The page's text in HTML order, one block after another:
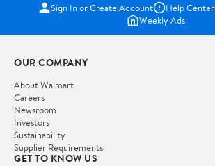
Sign In or Create Account Help Center
Weekly Ads
OUR COMPANY
About Walmart
Careers
Newsroom
Investors
Sustainability
Supplier Requirements
GET TO KNOW US